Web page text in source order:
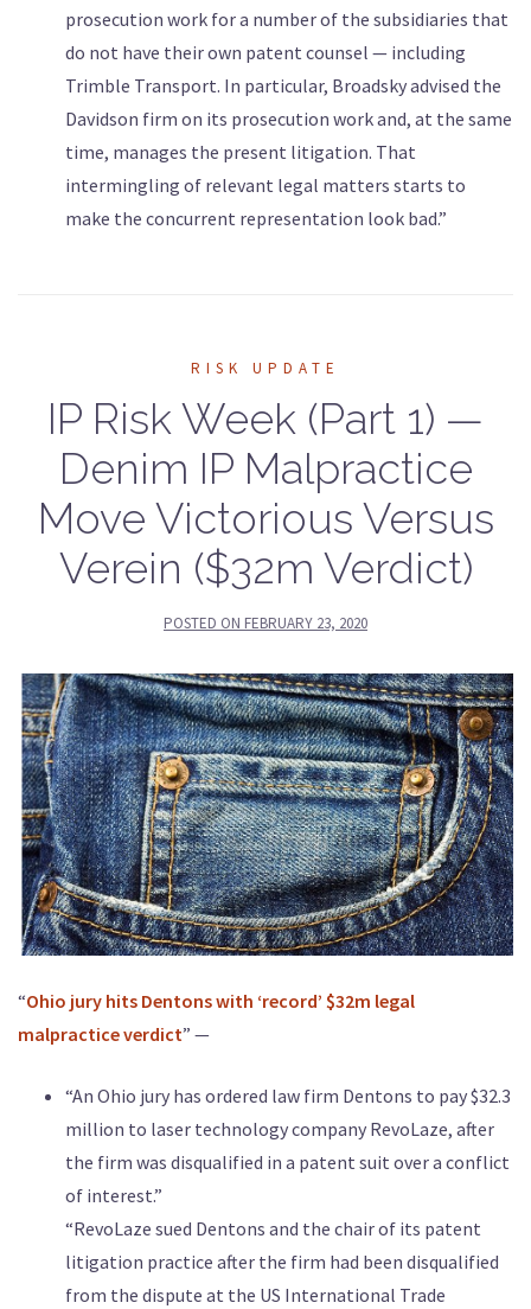
prosecution work for a number of the subsidiaries that
do not have their own patent counsel — including
Trimble Transport. In particular, Broadsky advised the
Davidson firm on its prosecution work and, at the same
time, manages the present litigation. That
intermingling of relevant legal matters starts to
make the concurrent representation look bad.”
RISK UPDATE
IP Risk Week (Part 1) —
Denim IP Malpractice
Move Victorious Versus
Verein ($32m Verdict)
POSTED ON FEBRUARY 23, 2020
“Ohio jury hits Dentons with ‘record’ $32m legal
malpractice verdict” —
“An Ohio jury has ordered law firm Dentons to pay $32.3
million to laser technology company RevoLaze, after
the firm was disqualified in a patent suit over a conflict
of interest.”
“RevoLaze sued Dentons and the chair of its patent
litigation practice after the firm had been disqualified
from the dispute at the US International Trade